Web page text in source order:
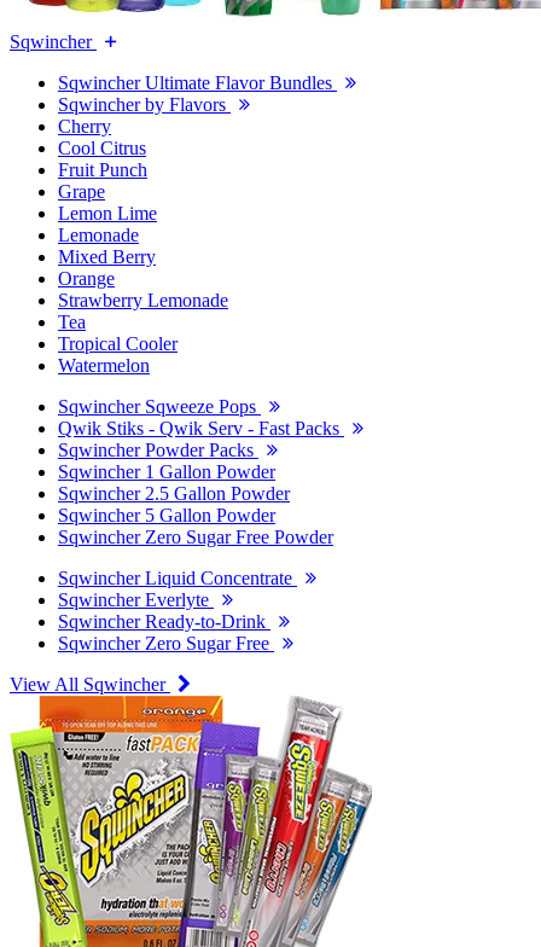
Sqwincher
Sqwincher Ultimate Flavor Bundles
Sqwincher by Flavors
Cherry
Cool Citrus
Fruit Punch
Grape
Lemon Lime
Lemonade
Mixed Berry
Orange
Strawberry Lemonade
Tea
Tropical Cooler
Watermelon
Sqwincher Sqweeze Pops
Qwik Stiks - Qwik Serv - Fast Packs
Sqwincher Powder Packs
Sqwincher 1 Gallon Powder
Sqwincher 2.5 Gallon Powder
Sqwincher 5 Gallon Powder
Sqwincher Zero Sugar Free Powder
Sqwincher Liquid Concentrate
Sqwincher Everlyte
Sqwincher Ready-to-Drink
Sqwincher Zero Sugar Free
View All Sqwincher